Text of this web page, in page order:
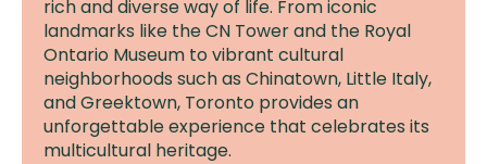
rich and diverse way of life. From iconic
landmarks like the CN Tower and the Royal
Ontario Museum to vibrant cultural
neighborhoods such as Chinatown, Little Italy,
and Greektown, Toronto provides an
unforgettable experience that celebrates its
multicultural heritage.